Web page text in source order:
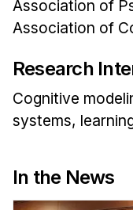
Association of
Association of
Research
Cognitive
systems,
In the News